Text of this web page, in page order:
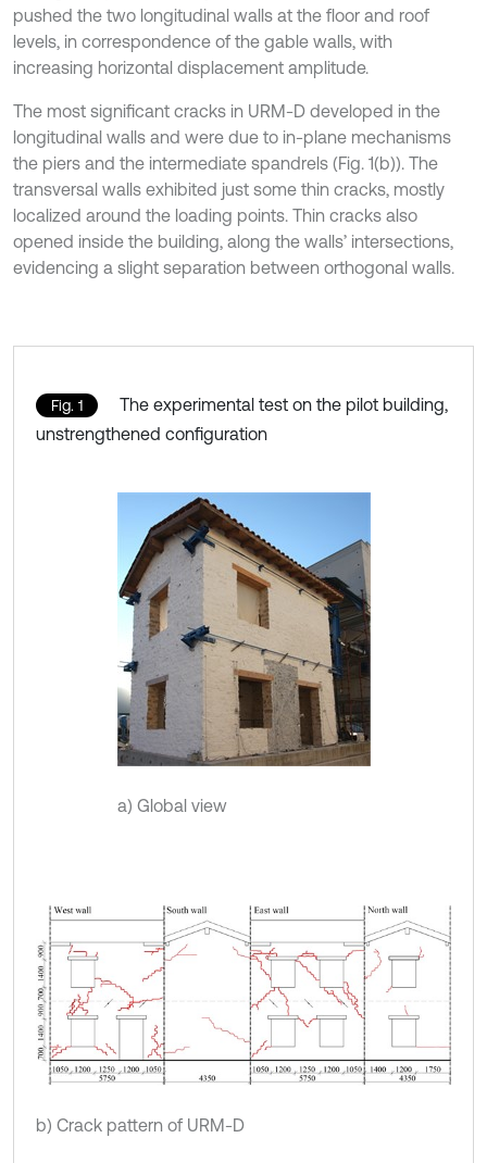
pushed the two longitudinal walls at the floor and roof
levels, in correspondence of the gable walls, with
increasing horizontal displacement amplitude.
The most significant cracks in URM-D developed in the
longitudinal walls and were due to in-plane mechanisms
the piers and the intermediate spandrels (Fig. 1(b)). The
transversal walls exhibited just some thin cracks, mostly
localized around the loading points. Thin cracks also
opened inside the building, along the walls’ intersections,
evidencing a slight separation between orthogonal walls.
Fig. 1
The experimental test on the pilot building,
unstrengthened configuration
a) Global view
b) Crack pattern of URM-D